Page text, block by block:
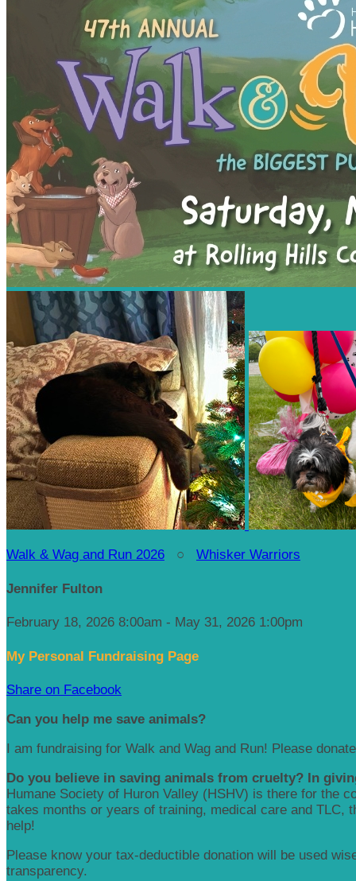
Walk & Wag and Run 2026 ○ Whisker Warriors
Jennifer Fulton
February 18, 2026 8:00am - May 31, 2026 1:00pm
My Personal Fundraising Page
Share on Facebook
Can you help me save animals?
I am fundraising for Walk and Wag and Run! Please
Do you believe in saving animals from cruelty? In
Humane Society of Huron Valley (HSHV) is there for the
takes months or years of training, medical care and TLC,
help!
Please know your tax-deductible donation will be used
transparency.